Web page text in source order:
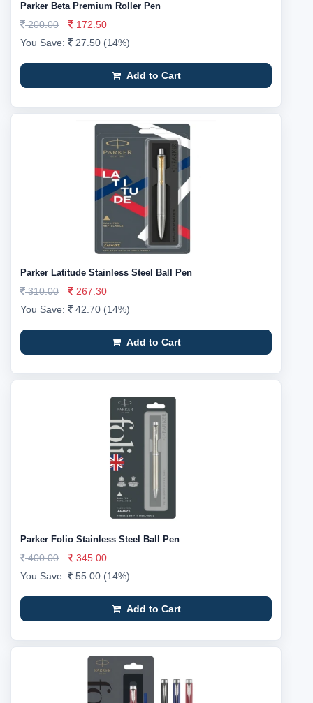
Parker Beta Premium Roller Pen
200.00
172.50
You Save:
27.50 (14%)
Add to Cart
Parker Latitude Stainless Steel Ball Pen
310.00
267.30
You Save:
42.70 (14%)
Add to Cart
Parker Folio Stainless Steel Ball Pen
400.00
345.00
You Save:
55.00 (14%)
Add to Cart